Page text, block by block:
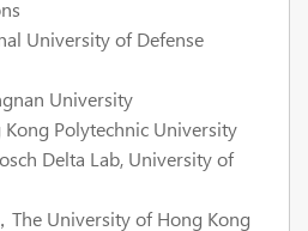
University of Defense
University
Kong Polytechnic University
Delta Lab, University of
，The University of Hong Kong